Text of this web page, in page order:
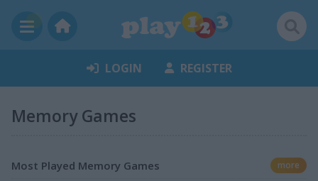
LOGIN REGISTER
Memory Games
Most Played Memory Games more